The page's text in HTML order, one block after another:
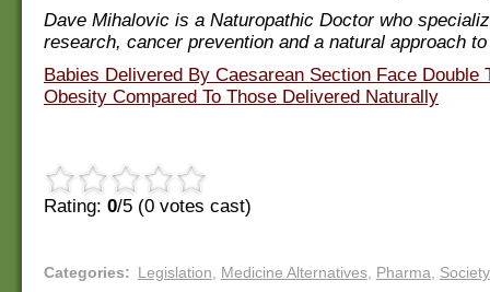
Dave Mihalovic is a Naturopathic Doctor who
research, cancer prevention and a natural approach
Babies Delivered By Caesarean Section Face Double
Obesity Compared To Those Delivered Naturally
Rating: 0/5 (0 votes cast)
Categories: Legislation Medicine Alternatives, Pharma Society